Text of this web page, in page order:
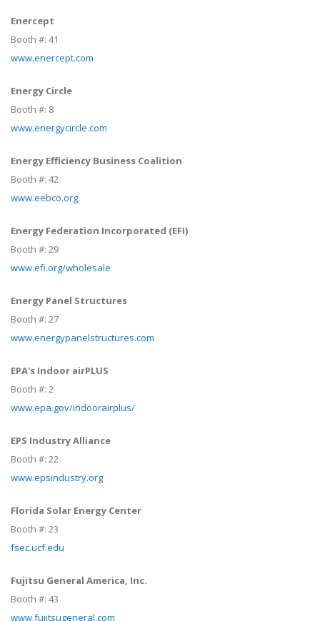
Enercept
Booth #: 41
www.enercept.com
Energy Circle
Booth #: 8
www.energycircle.com
Energy Efficiency Business Coalition
Booth #: 42
www.eebco.org
Energy Federation Incorporated (EFI)
Booth #: 29
www.efi.org/wholesale
Energy Panel Structures
Booth #: 27
www.energypanelstructures.com
EPA's Indoor airPLUS
Booth #: 2
www.epa.gov/indoorairplus/
EPS Industry Alliance
Booth #: 22
www.epsindustry.org
Florida Solar Energy Center
Booth #: 23
fsec.ucf.edu
Fujitsu General America, Inc.
Booth #: 43
www.fujitsugeneral.com